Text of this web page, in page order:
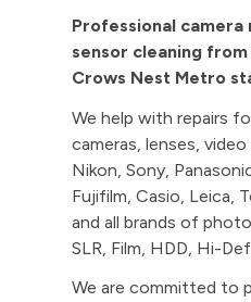
Professional camera
sensor cleaning
Crows Nest Metro
We help with repairs
cameras, lenses,
Nikon, Sony,
Fujifilm, Casio, Leica,
and all brands of
SLR, Film, HDD, Hi-
We are committed to